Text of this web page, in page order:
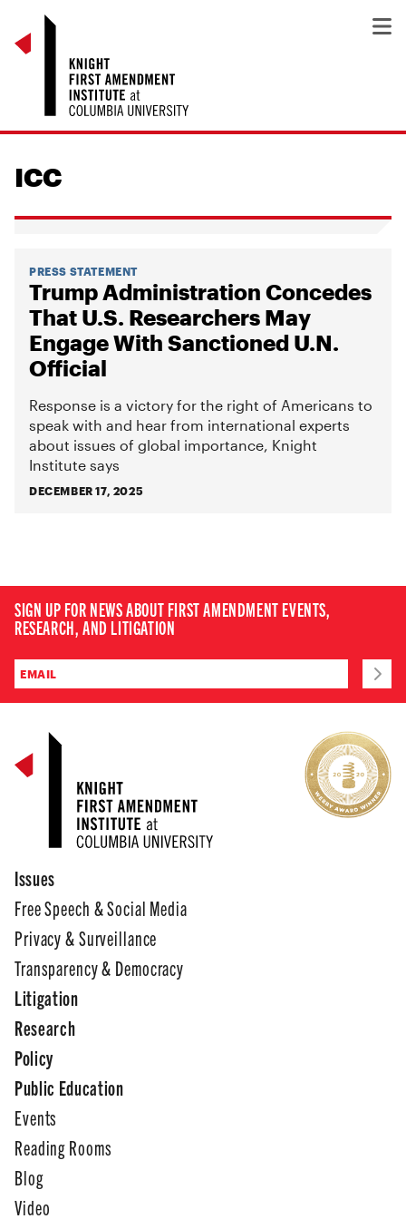
ICC
PRESS STATEMENT
Trump Administration Concedes
That U.S. Researchers May
Engage With Sanctioned U.N.
Official
Response is a victory for the right of Americans to
speak with and hear from international experts
about issues of global importance, Knight
Institute says
DECEMBER 17, 2025
SIGN UP FOR NEWS ABOUT FIRST AMENDMENT EVENTS,
RESEARCH, AND LITIGATION
Issues
Free Speech & Social Media
Privacy & Surveillance
Transparency & Democracy
Litigation
Research
Policy
Public Education
Events
Reading Rooms
Blog
Video